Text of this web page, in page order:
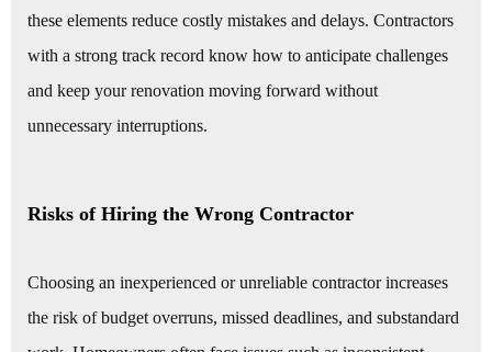
these elements reduce costly mistakes and delays. Contractors
with a strong track record know how to anticipate challenges
and keep your renovation moving forward without
unnecessary interruptions.
Risks of Hiring the Wrong Contractor
Choosing an inexperienced or unreliable contractor increases
the risk of budget overruns, missed deadlines, and substandard